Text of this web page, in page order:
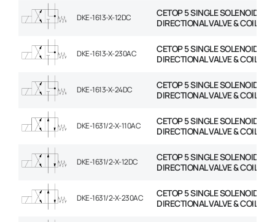
DKE-1613-X-12DC
CETOP 5 SINGLE SOLENOID
DIRECTIONAL VALVE & COIL
DKE-1613-X-230AC
CETOP 5 SINGLE SOLENOID
DIRECTIONAL VALVE & COIL
DKE-1613-X-24DC
CETOP 5 SINGLE SOLENOID
DIRECTIONAL VALVE & COIL
DKE-1631/2-X-110AC
CETOP 5 SINGLE SOLENOID
DIRECTIONAL VALVE & COIL
DKE-1631/2-X-12DC
CETOP 5 SINGLE SOLENOID
DIRECTIONAL VALVE & COIL
DKE-1631/2-X-230AC
CETOP 5 SINGLE SOLENOID
DIRECTIONAL VALVE & COIL